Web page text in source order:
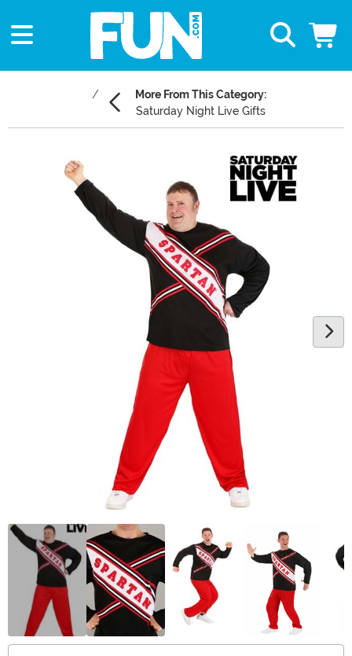
More From This Category:
Saturday Night Live Gifts